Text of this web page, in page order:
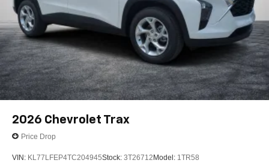
2026 Chevrolet Trax
Price Drop
VIN: KL77LFEP4TC204945Stock: 3T26712Model: 1TR58